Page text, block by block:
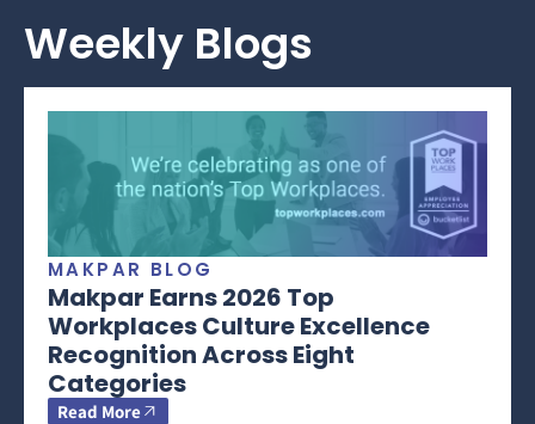
Weekly Blogs
MAKPAR BLOG
Makpar Earns 2026 Top
Workplaces Culture Excellence
Recognition Across Eight
Categories
Read More